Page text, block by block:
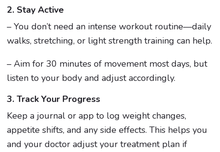
2. Stay Active
– You don’t need an intense workout routine—daily
walks, stretching, or light strength training can help.
– Aim for 30 minutes of movement most days, but
listen to your body and adjust accordingly.
3. Track Your Progress
Keep a journal or app to log weight changes,
appetite shifts, and any side effects. This helps you
and your doctor adjust your treatment plan if